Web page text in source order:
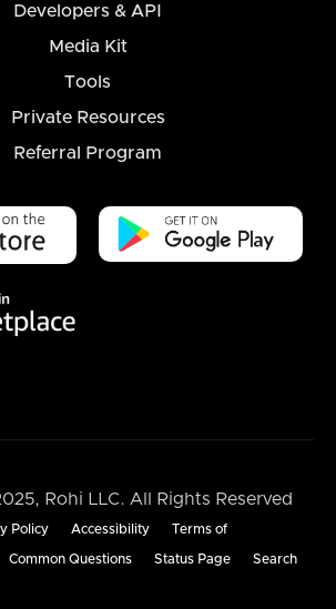
Developers & API
Media Kit
Tools
Private Resources
Referral Program
Rohi LLC. All Rights Reserved
Policy Accessibility Terms of
Common Questions Status Page Search